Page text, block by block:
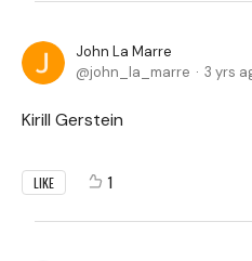
John La Marre
john_la_marre
3 yrs
Kirill Gerstein
LIKE 1